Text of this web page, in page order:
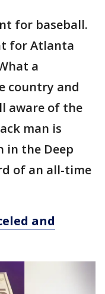
for baseball.
for Atlanta
a
country and
aware of the
man is
in the Deep
of an all-time
and